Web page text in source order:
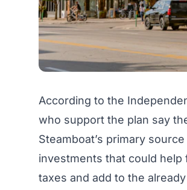
According to the
who support the plan say
Steamboat’s primary
investments that could
taxes and add to the